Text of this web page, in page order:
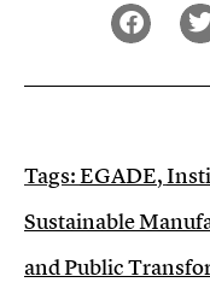
Tags:EGADE,
Sustainable
and Public